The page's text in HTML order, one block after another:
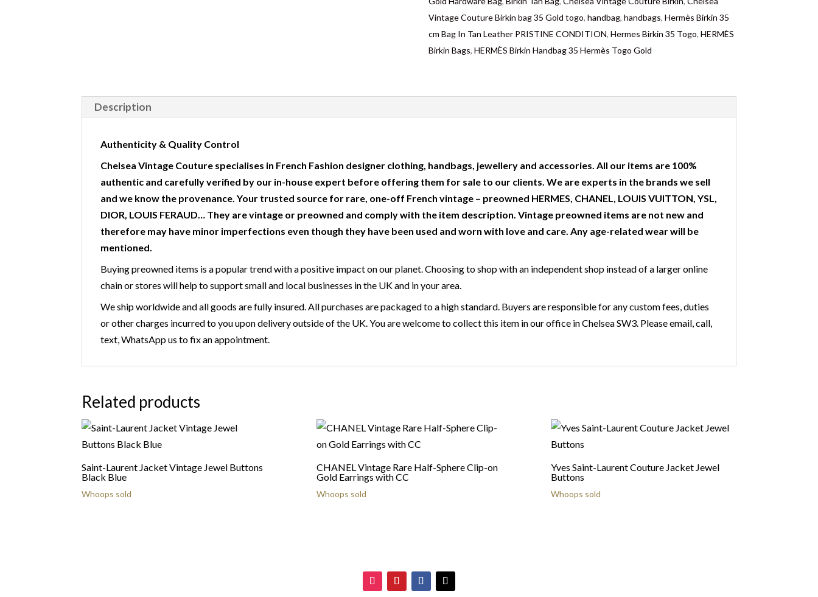
Vintage Couture Birkin bag 35 Gold togo,handbag,handbags,Hermès Birkin 35
cm Bag In Tan Leather PRISTINE CONDITION,Hermes Birkin 35 Togo,HERMÈS
Birkin Bags,HERMÈS Birkin Handbag 35 Hermès Togo Gold
Description
Authenticity & Quality Control
Chelsea Vintage Couture specialises in French Fashion designer clothing, handbags, jewellery and accessories. All our items are 100%
authentic and carefully verified by our in-house expert before offering them for sale to our clients. We are experts in the brands we sell
and we know the provenance. Your trusted source for rare, one-off French vintage – preowned HERMES, CHANEL, LOUIS VUITTON, YSL,
DIOR, LOUIS FERAUD… They are vintage or preowned and comply with the item description. Vintage preowned items are not new and
therefore may have minor imperfections even though they have been used and worn with love and care. Any age-related wear will be
mentioned.
Buying preowned items is a popular trend with a positive impact on our planet. Choosing to shop with an independent shop instead of a larger online
chain or stores will help to support small and local businesses in the UK and in your area.
We ship worldwide and all goods are fully insured. All purchases are packaged to a high standard. Buyers are responsible for any custom fees, duties
or other charges incurred to you upon delivery outside of the UK. You are welcome to collect this item in our office in Chelsea SW3. Please email, call,
text, WhatsApp us to fix an appointment.
Related products
Saint-Laurent Jacket Vintage Jewel Buttons
Black Blue
Whoops sold
CHANEL Vintage Rare Half-Sphere Clip-on
Gold Earrings with CC
Whoops sold
Yves Saint-Laurent Couture Jacket Jewel
Buttons
Whoops sold